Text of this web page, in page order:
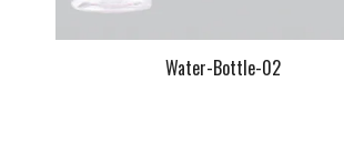
Water-Bottle-02